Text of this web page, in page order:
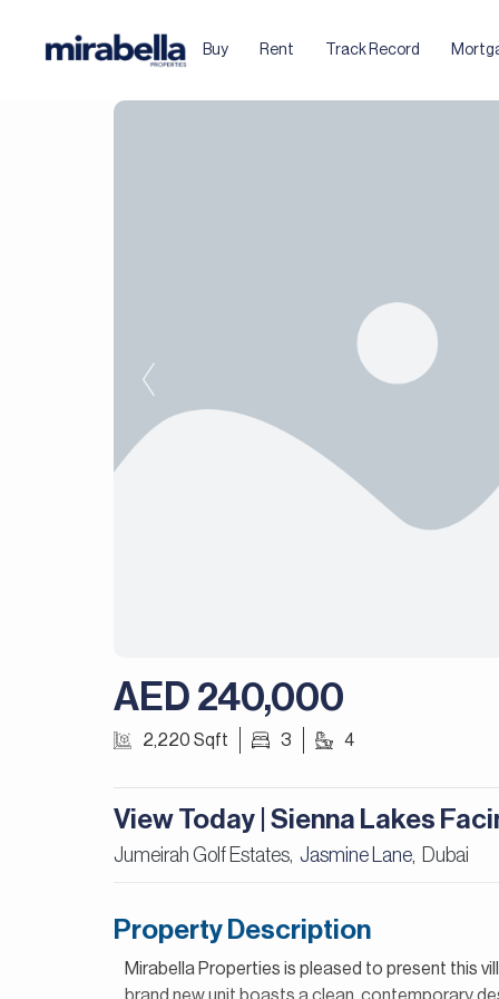
Buy Rent Track Record
AED 240,000
2,220 Sqft 3 4
View Today | Sienna Lakes
Jumeirah Golf Estates, Jasmine Lane, Dubai
Property Description
Mirabella Properties is pleased to present this